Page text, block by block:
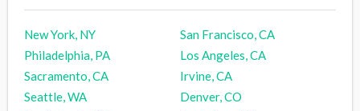
New York, NY
San Francisco, CA
Philadelphia, PA
Los Angeles, CA
Sacramento, CA
Irvine, CA
Seattle, WA
Denver, CO